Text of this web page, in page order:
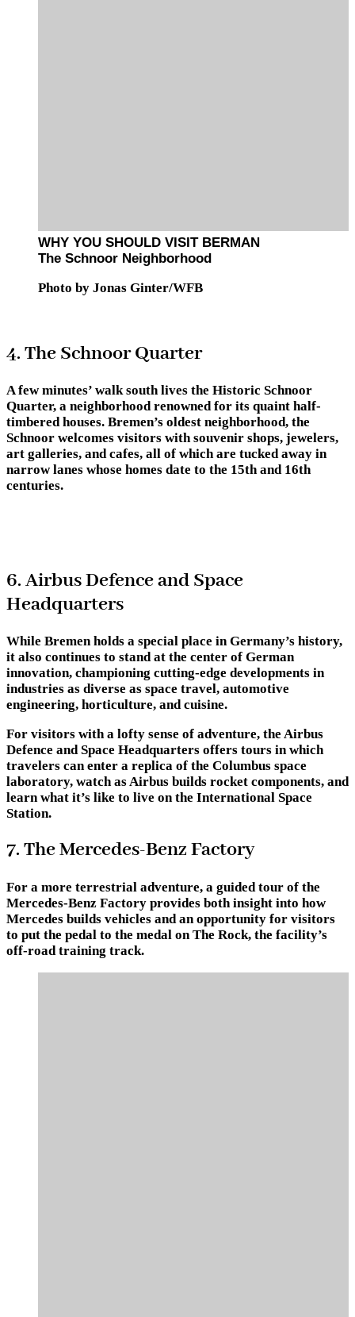
WHY YOU SHOULD VISIT BERMAN
The Schnoor Neighborhood
Photo by Jonas Ginter/WFB
4. The Schnoor Quarter
A few minutes’ walk south lives the Historic Schnoor
Quarter, a neighborhood renowned for its quaint half-
timbered houses. Bremen’s oldest neighborhood, the
Schnoor welcomes visitors with souvenir shops, jewelers,
art galleries, and cafes, all of which are tucked away in
narrow lanes whose homes date to the 15th and 16th
centuries.
6. Airbus Defence and Space
Headquarters
While Bremen holds a special place in Germany’s history,
it also continues to stand at the center of German
innovation, championing cutting-edge developments in
industries as diverse as space travel, automotive
engineering, horticulture, and cuisine.
For visitors with a lofty sense of adventure, the Airbus
Defence and Space Headquarters offers tours in which
travelers can enter a replica of the Columbus space
laboratory, watch as Airbus builds rocket components, and
learn what it’s like to live on the International Space
Station.
7. The Mercedes-Benz Factory
For a more terrestrial adventure, a guided tour of the
Mercedes-Benz Factory provides both insight into how
Mercedes builds vehicles and an opportunity for visitors
to put the pedal to the medal on The Rock, the facility’s
off-road training track.